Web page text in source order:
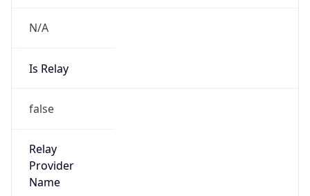
N/A
Is Relay
false
Relay
Provider
Name